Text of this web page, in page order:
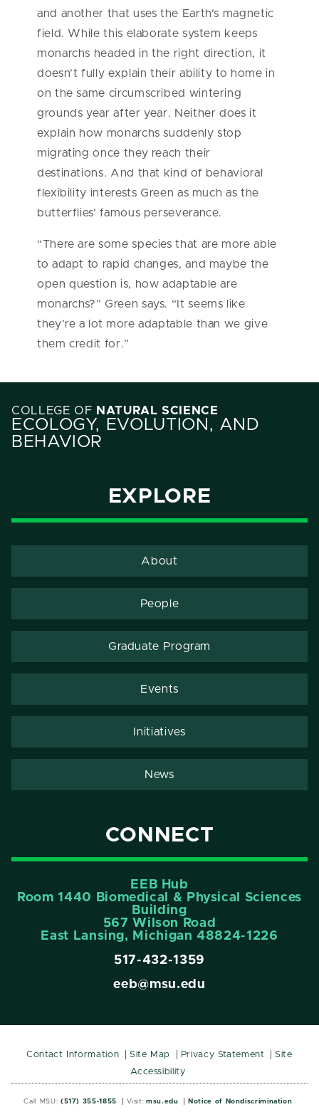
and another that uses the Earth’s magnetic
field. While this elaborate system keeps
monarchs headed in the right direction, it
doesn’t fully explain their ability to home in
on the same circumscribed wintering
grounds year after year. Neither does it
explain how monarchs suddenly stop
migrating once they reach their
destinations. And that kind of behavioral
flexibility interests Green as much as the
butterflies’ famous perseverance.
“There are some species that are more able
to adapt to rapid changes, and maybe the
open question is, how adaptable are
monarchs?” Green says. “It seems like
they’re a lot more adaptable than we give
them credit for.”
COLLEGE OF NATURAL SCIENCE
ECOLOGY, EVOLUTION, AND
BEHAVIOR
EXPLORE
About
People
Graduate Program
Events
Initiatives
News
CONNECT
EEB Hub
Room 1440 Biomedical & Physical Sciences
Building
567 Wilson Road
East Lansing, Michigan 48824-1226
517-432-1359
eeb@msu.edu
Contact Information Site Map Privacy Statement
Site
Accessibility
Call MSU: (517) 355-1855 Visit: msu.edu Notice of Nondiscrimination